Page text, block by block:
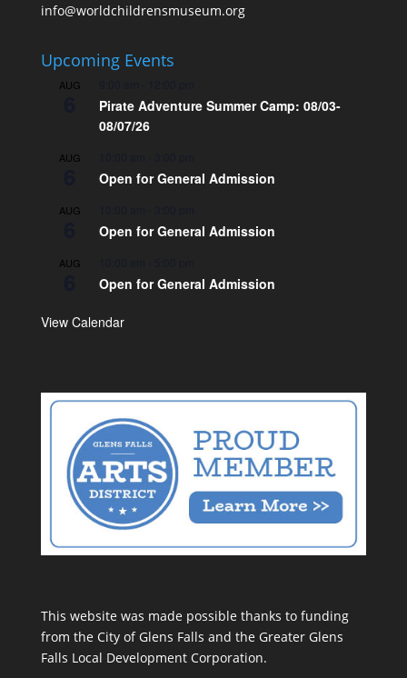
info@worldchildrensmuseum.org
Upcoming Events
AUG
Pirate Adventure Summer Camp: 08/03-
08/07/26
AUG
Open for General Admission
AUG
Open for General Admission
AUG
Open for General Admission
View Calendar
This website was made possible thanks to funding
from the City of Glens Falls and the Greater Glens
Falls Local Development Corporation.